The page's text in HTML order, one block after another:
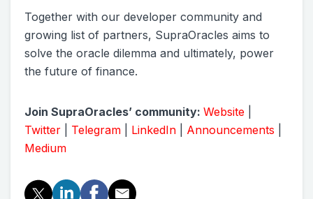
Together with our developer community and
growing list of partners, SupraOracles aims to
solve the oracle dilemma and ultimately, power
the future of finance.
Join SupraOracles’ community: Website
Twitter
Telegram LinkedIn Announcements
Medium